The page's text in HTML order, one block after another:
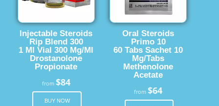
Injectable Steroids
Rip Blend 300
1 Ml Vial 300 Mg/Ml
Drostanolone
Propionate
from $84
BUY NOW
Oral Steroids
Primo 10
60 Tabs Sachet 10
Mg/Tabs
Methenolone
Acetate
from$64